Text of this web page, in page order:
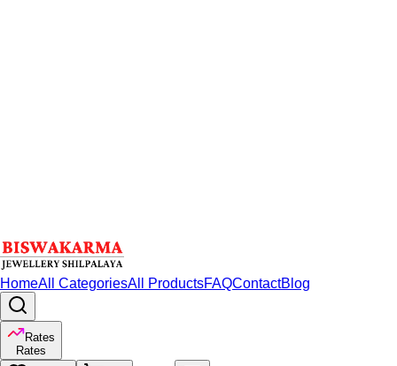
HomeAll CategoriesAll ProductsFAQContactBlog
Rates
Rates